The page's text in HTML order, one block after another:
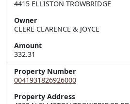
Owner
CLERE CLARENCE & JOYCE
Amount
332.31
Property Number
0041931826926000
Property Address